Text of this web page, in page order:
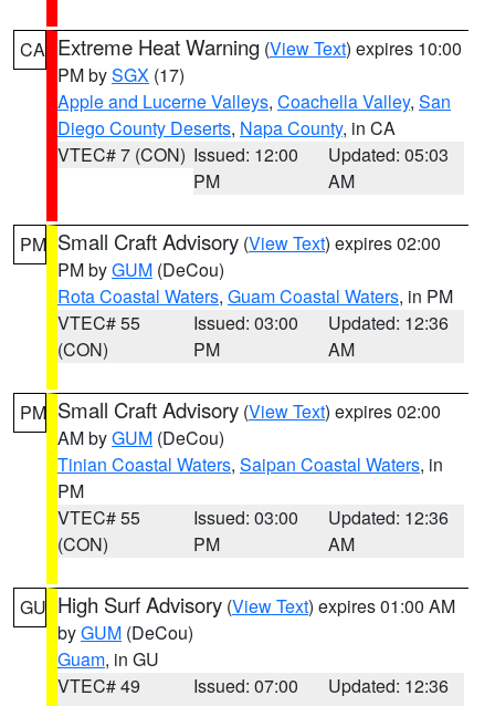
CA Extreme Heat Warning (View Text) expires 10:00
PM bySGX (17)
Apple and Lucerne Valleys, Coachella Valley, San
Diego County Deserts, Napa County, in CA
VTEC# 7 (CON) Issued: 12:00
PM
Updated: 05:03
AM
PM Small Craft Advisory (View Text) expires 02:00
PM byGUM (DeCou)
Rota Coastal Waters, Guam Coastal Waters, in PM
VTEC# 55
(CON)
Issued: 03:00
PM
Updated: 12:36
AM
PM Small Craft Advisory (View Text) expires 02:00
AM byGUM (DeCou)
Tinian Coastal Waters, Saipan Coastal Waters, in
PM
VTEC# 55
(CON)
Issued: 03:00
PM
Updated: 12:36
AM
GU High Surf Advisory (View Text) expires 01:00 AM
byGUM (DeCou)
Guam, in GU
VTEC# 49
Issued: 07:00
Updated: 12:36